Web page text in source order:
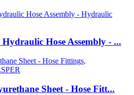
Hose Assembly - ...
Sheet - Hose Fitt...